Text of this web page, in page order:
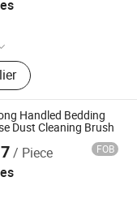
Toilet Brush,
Brush
Handled Bedding
Dust Cleaning Brush
/ Piece FOB